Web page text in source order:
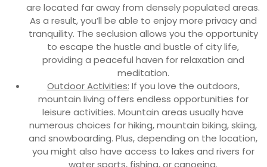
are located far away from densely populated areas.
As a result, you’ll be able to enjoy more privacy and
tranquility. The seclusion allows you the opportunity
to escape the hustle and bustle of city life,
providing a peaceful haven for relaxation and
meditation.
Outdoor Activities: If you love the outdoors,
mountain living offers endless opportunities for
leisure activities. Mountain areas usually have
numerous choices for hiking, mountain biking, skiing,
and snowboarding. Plus, depending on the location,
you might also have access to lakes and rivers for
water sports, fishing, or canoeing.